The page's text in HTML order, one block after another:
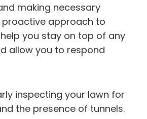
making necessary
proactive approach to
you stay on top of any
allow you to respond
inspecting your lawn for
the presence of tunnels.